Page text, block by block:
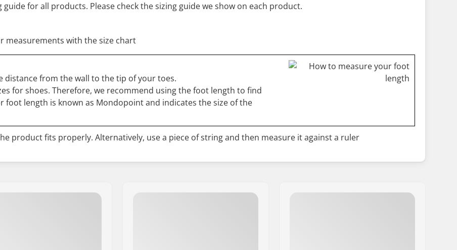
for all products. Please check the sizing guide we show on each product.
measurements with the size chart
distance from the wall to the tip of your toes.
for shoes. Therefore, we recommend using the foot length to find
length is known as Mondopoint and indicates the size of the
product fits properly. Alternatively, use a piece of string and then measure it against a ruler